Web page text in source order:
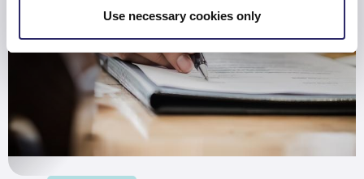
Use necessary cookies only